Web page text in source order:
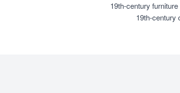
19th-century
19th-century